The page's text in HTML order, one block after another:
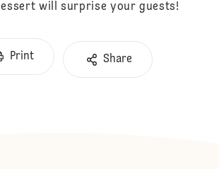
will surprise your guests!
Print Share